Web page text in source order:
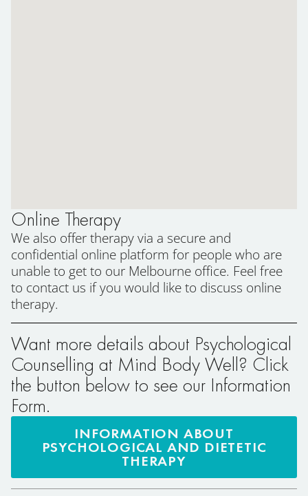
Online Therapy
We also offer therapy via a secure and
confidential online platform for people who are
unable to get to our Melbourne office. Feel free
to contact us if you would like to discuss online
therapy.
Want more details about Psychological
Counselling at Mind Body Well? Click
the button below to see our Information
Form.
INFORMATION ABOUT
PSYCHOLOGICAL AND DIETETIC
THERAPY